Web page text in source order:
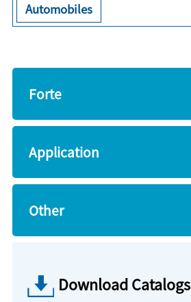
Automobiles
Forte
Application
Other
Download Catalogs